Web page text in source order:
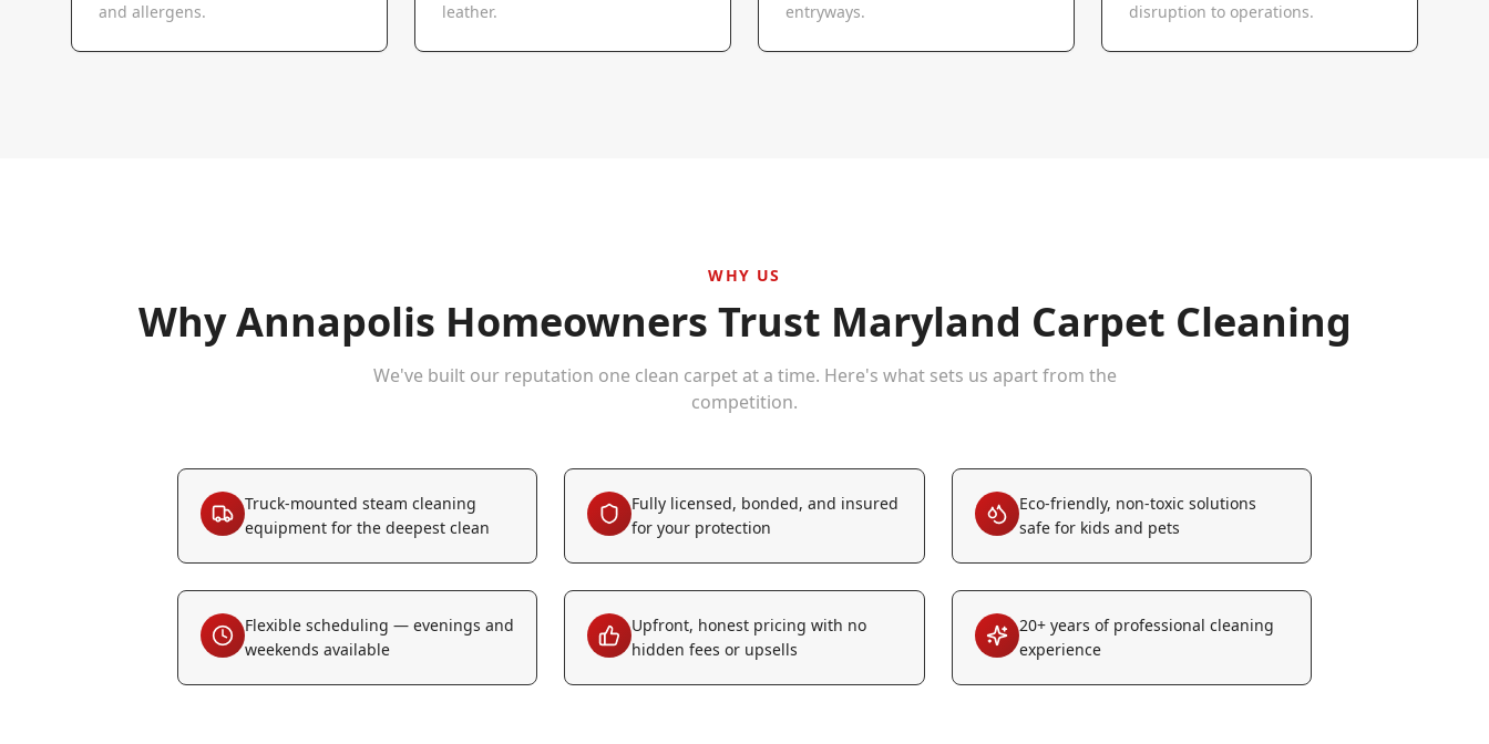
and allergens.
leather.
entryways.
disruption to operations.
WHY US
WhyAnnapolis Homeowners Trust Maryland Carpet Cleaning
We've built our reputation one clean carpet at a time. Here's what sets us apart from the
competition.
Truck-mounted steam cleaning
equipment for the deepest clean
Fully licensed, bonded, and insured
for your protection
Eco-friendly, non-toxic solutions
safe for kids and pets
Flexible scheduling — evenings and
weekends available
Upfront, honest pricing with no
hidden fees or upsells
20+ years of professional cleaning
experience